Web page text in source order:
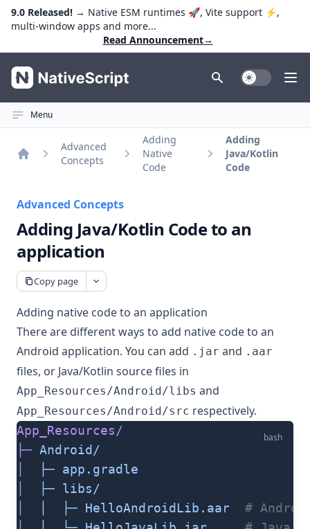
9.0 Released! → Native ESM runtimes 🚀, Vite support ⚡️,
multi-window apps and more...
Read Announcement→
NativeScript Toggle Dark
Menu
Advanced
Concepts
Adding
Native
Code
Adding
Java/Kotlin
Code
Advanced Concepts
Adding Java/Kotlin Code to an
application
Copy page
Adding native code to an application
There are different ways to add native code to an
Android application. You can add .jar and .aar
files, or Java/Kotlin source files in
App_Resources/Android/libs and
App_Resources/Android/src respectively.
bash
App_Resources/
├─ Android/
  ├─
app.gradle
  ├─
libs/
  ├─
HelloAndroidLib.aar
#